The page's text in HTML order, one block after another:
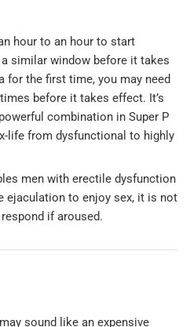
hour to an hour to start
similar window before it takes
for the first time, you may need
before it takes effect. It’s
combination in Super P
life from dysfunctional to highly
men with erectile dysfunction
ejaculation to enjoy sex, it is not
if aroused.
sound like an expensive